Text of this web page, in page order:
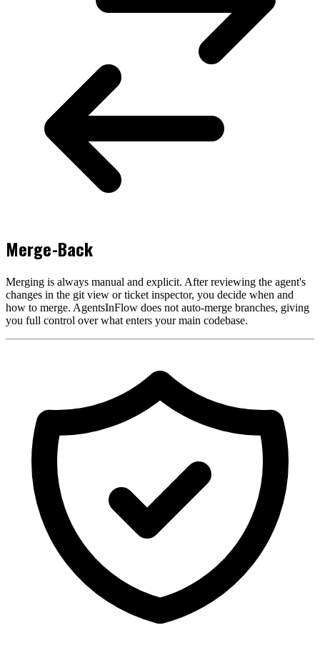
Merge-Back
Merging is always manual and explicit. After reviewing the agent's
changes in the git view or ticket inspector, you decide when and
how to merge. AgentsInFlow does not auto-merge branches, giving
you full control over what enters your main codebase.